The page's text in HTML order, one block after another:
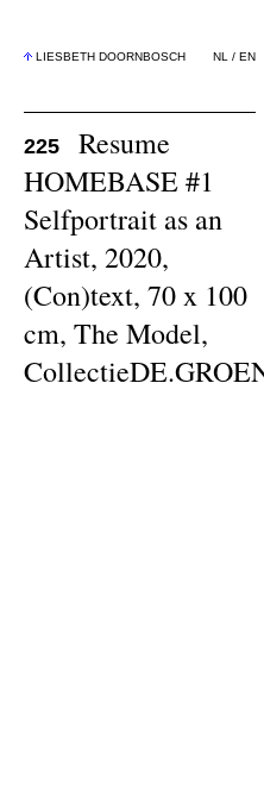
LIESBETH DOORNBOSCH NL / EN
225
Resume
HOMEBASE #1
Selfportrait as an
Artist, 2020,
(Con)text, 70 x 100
cm, The Model,